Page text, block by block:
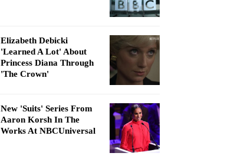
Elizabeth Debicki
'Learned A Lot' About
Princess Diana Through
'The Crown'
New 'Suits' Series From
Aaron Korsh In The
Works At NBCUniversal